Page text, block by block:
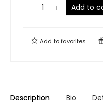
Add to
Add tofavorites
Description Bio